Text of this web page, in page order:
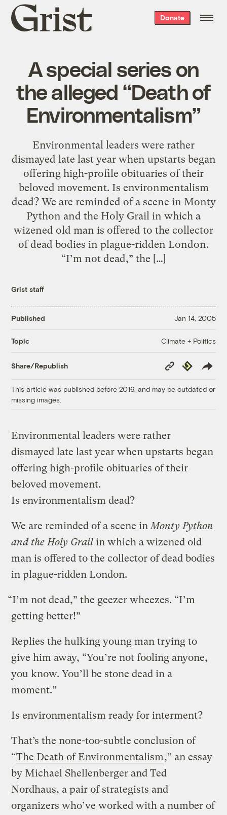
Grist
home
Donate
A special series on
the alleged “Death of
Environmentalism”
Environmental leaders were rather
dismayed late last year when upstarts began
offering high-profile obituaries of their
beloved movement. Is environmentalism
dead? We are reminded of a scene in Monty
Python and the Holy Grail in which a
wizened old man is offered to the collector
of dead bodies in plague-ridden London.
“I’m not dead,” the […]
Grist staff
Published Jan 14, 2005
Topic Climate + Politics
Share/Republish
Copy
Link
Republish
This article was published before 2016, and may be outdated or
missing images.
Environmental leaders were rather
dismayed late last year when upstarts began
offering high-profile obituaries of their
beloved movement.
Is environmentalism dead?
We are reminded of a scene in Monty Python
and the Holy Grail in which a wizened old
man is offered to the collector of dead bodies
in plague-ridden London.
“I’m not dead,” the geezer wheezes. “I’m
getting better!”
Replies the hulking young man trying to
give him away, “You’re not fooling anyone,
you know. You’ll be stone dead in a
moment.”
Is environmentalism ready for interment?
That’s the none-too-subtle conclusion of
“The Death of Environmentalism,” an essay
by Michael Shellenberger and Ted
Nordhaus, a pair of strategists and
organizers who’ve worked with a number of